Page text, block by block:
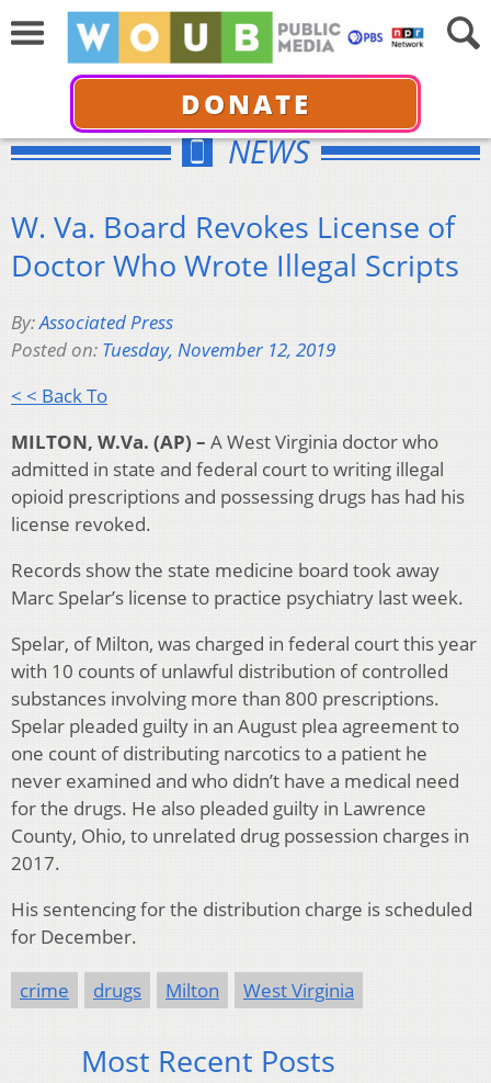
DONATE
NEWS
W. Va. Board Revokes License of
Doctor Who Wrote Illegal Scripts
By:Associated Press
Posted on: Tuesday, November 12, 2019
< < Back To
MILTON, W.Va. (AP) – A West Virginia doctor who
admitted in state and federal court to writing illegal
opioid prescriptions and possessing drugs has had his
license revoked.
Records show the state medicine board took away
Marc Spelar’s license to practice psychiatry last week.
Spelar, of Milton, was charged in federal court this year
with 10 counts of unlawful distribution of controlled
substances involving more than 800 prescriptions.
Spelar pleaded guilty in an August plea agreement to
one count of distributing narcotics to a patient he
never examined and who didn’t have a medical need
for the drugs. He also pleaded guilty in Lawrence
County, Ohio, to unrelated drug possession charges in
2017.
His sentencing for the distribution charge is scheduled
for December.
crime drugs Milton West Virginia
Most Recent Posts